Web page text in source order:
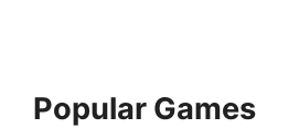
Popular Games